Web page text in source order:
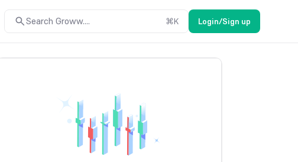
Search Groww.... ⌘K Login/Sign up